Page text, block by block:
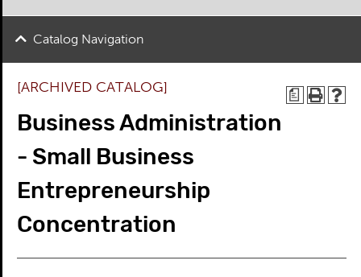
Catalog Navigation
a
[ARCHIVED CATALOG]
Business Administration
- Small Business
Entrepreneurship
Concentration